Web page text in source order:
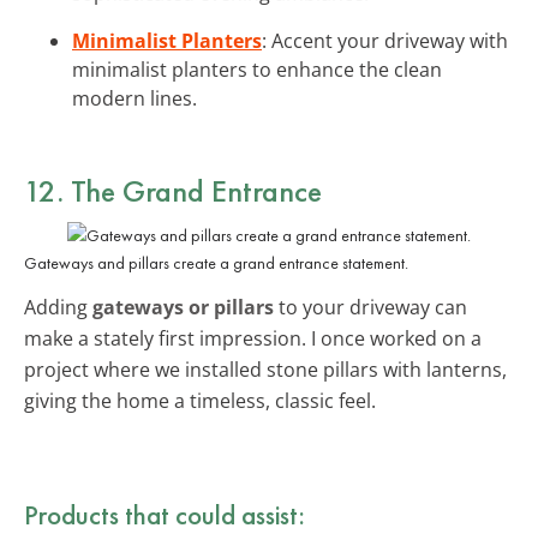
Minimalist Planters: Accent your driveway with
minimalist planters to enhance the clean
modern lines.
12. The Grand Entrance
Gateways and pillars create a grand entrance statement.
Addinggateways or pillarsto your driveway can
make a stately first impression. I once worked on a
project where we installed stone pillars with lanterns,
giving the home a timeless, classic feel.
Products that could assist: